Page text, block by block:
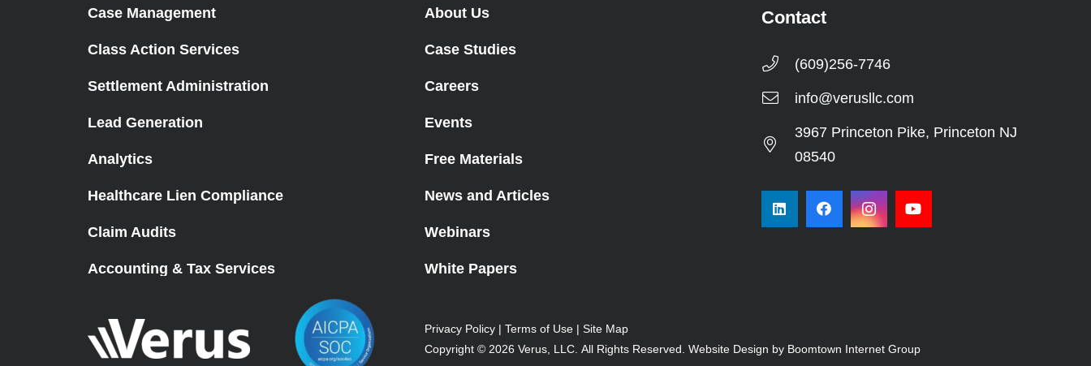
Case Management
Class Action Services
Settlement Administration
Lead Generation
Analytics
Healthcare Lien Compliance
Claim Audits
Accounting & Tax Services
About Us
Case Studies
Careers
Events
Free Materials
News and Articles
Webinars
White Papers
Contact
(609)256-7746
info@verusllc.com
3967 Princeton Pike, Princeton NJ
08540
Privacy Policy| Terms of Use| Site Map
Copyright © 2026 Verus, LLC. All Rights Reserved. Website Design by Boomtown Internet Group